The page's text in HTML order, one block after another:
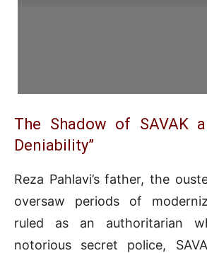
The Shadow of SAVAK
Deniability”
Reza Pahlavi’s father, the
oversaw periods of
ruled as an authoritarian
notorious secret police,